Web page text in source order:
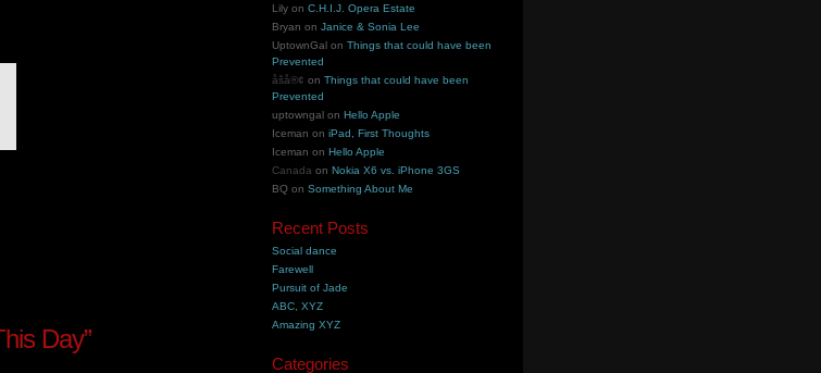
Day”
Lily onC.H.I.J. Opera Estate
Bryan onJanice & Sonia Lee
UptownGal onThings that could have been
Prevented
åšå®¢ onThings that could have been
Prevented
uptowngal onHello Apple
Iceman oniPad, First Thoughts
Iceman onHello Apple
Canada onNokia X6 vs. iPhone 3GS
BQ onSomething About Me
Recent Posts
Social dance
Farewell
Pursuit of Jade
ABC, XYZ
Amazing XYZ
Categories